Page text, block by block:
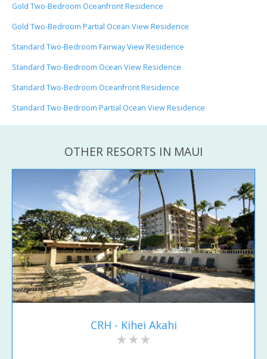
Gold Two-Bedroom Oceanfront Residence
Gold Two-Bedroom Partial Ocean View Residence
Standard Two-Bedroom Fairway View Residence
Standard Two-Bedroom Ocean View Residence
Standard Two-Bedroom Oceanfront Residence
Standard Two-Bedroom Partial Ocean View Residence
OTHER RESORTS IN MAUI
CRH - Kihei Akahi